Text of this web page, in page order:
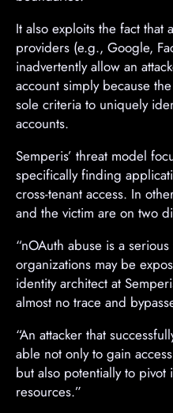
It also exploits the fact
providers (e.g., Google,
inadvertently allow an
account simply because
sole criteria to uniquely
accounts.
Semperis’ threat model
specifically finding
cross-tenant access. In
and the victim are on two
“nOAuth abuse is a
organizations may be
identity architect at
almost no trace and
“An attacker that
able not only to gain
but also potentially to
resources.”